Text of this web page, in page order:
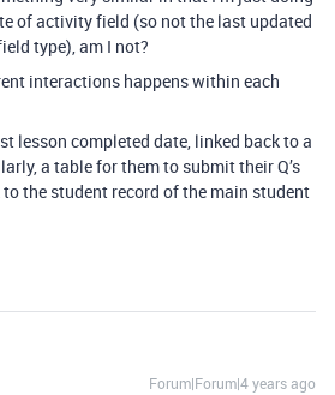
of activity field (so not the last updated
type), am I not?
interactions happens within each
lesson completed date, linked back to a
a table for them to submit their Q’s
the student record of the main student
Forum|Forum|4 years ago